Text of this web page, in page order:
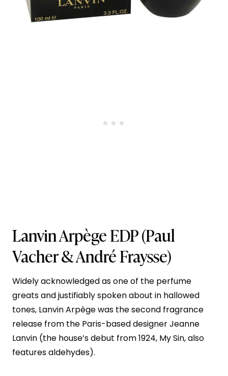
Lanvin Arpège EDP(Paul
Vacher & André Fraysse)
Widely acknowledged as one of the perfume
greats and justifiably spoken about in hallowed
tones, Lanvin Arpège was the second fragrance
release from the Paris-based designer Jeanne
Lanvin (the house’s debut from 1924, My Sin, also
features aldehydes).